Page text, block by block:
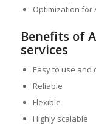
Optimization for
Benefits of
services
Easy to use and
Reliable
Flexible
Highly scalable